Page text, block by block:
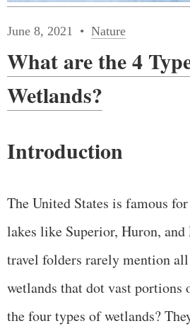
June 8, 2021 Nature
What are the 4
Wetlands?
Introduction
The United States is famous
lakes like Superior, Huron,
travel folders rarely mention
wetlands that dot vast portions
the four types of wetlands?